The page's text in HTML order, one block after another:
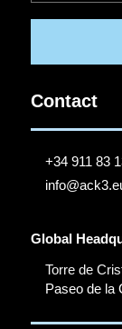
Contact
+34 911 83
Global
Torre de
Paseo de la